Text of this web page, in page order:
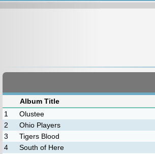
Album Title
1
Olustee
2
Ohio Players
3
Tigers Blood
4
South of Here